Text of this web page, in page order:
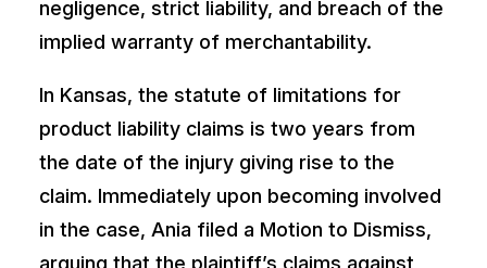
negligence, strict liability, and breach of the
implied warranty of merchantability.
In Kansas, the statute of limitations for
product liability claims is two years from
the date of the injury giving rise to the
claim. Immediately upon becoming involved
in the case, Ania filed a Motion to Dismiss,
arguing that the plaintiff’s claims against